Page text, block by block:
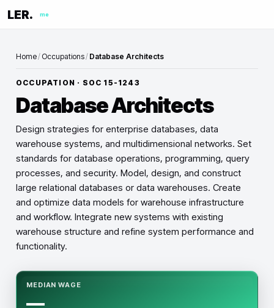
LER. me
Home/ Occupations/ Database Architects
OCCUPATION · SOC 15-1243
Database Architects
Design strategies for enterprise databases, data
warehouse systems, and multidimensional networks. Set
standards for database operations, programming, query
processes, and security. Model, design, and construct
large relational databases or data warehouses. Create
and optimize data models for warehouse infrastructure
and workflow. Integrate new systems with existing
warehouse structure and refine system performance and
functionality.
MEDIAN WAGE
—